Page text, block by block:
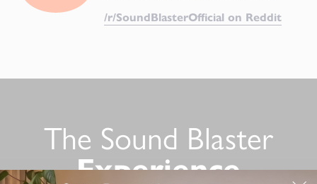
/r/SoundBlasterOfficial on Reddit
The Sound Blaster
Experience